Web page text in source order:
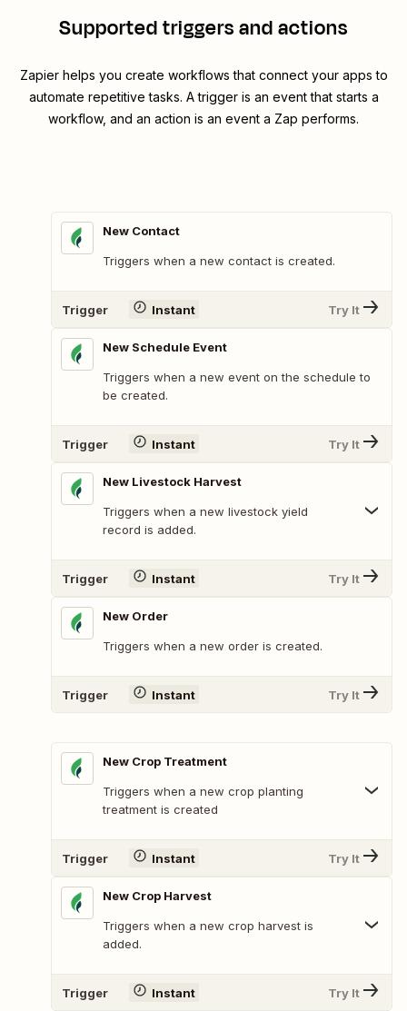
Supported triggers and actions
Zapier helps you create workflows that connect your apps to
automate repetitive tasks. A trigger is an event that starts a
workflow, and an action is an event a Zap performs.
New Contact
Triggers when a new contact is created.
Trigger Instant Try It
New Schedule Event
Triggers when a new event on the schedule to
be created.
Trigger Instant Try It
New Livestock Harvest
Triggers when a new livestock yield
record is added.
Trigger Instant Try It
New Order
Triggers when a new order is created.
Trigger Instant Try It
New Crop Treatment
Triggers when a new crop planting
treatment is created
Trigger Instant Try It
New Crop Harvest
Triggers when a new crop harvest is
added.
Trigger Instant Try It